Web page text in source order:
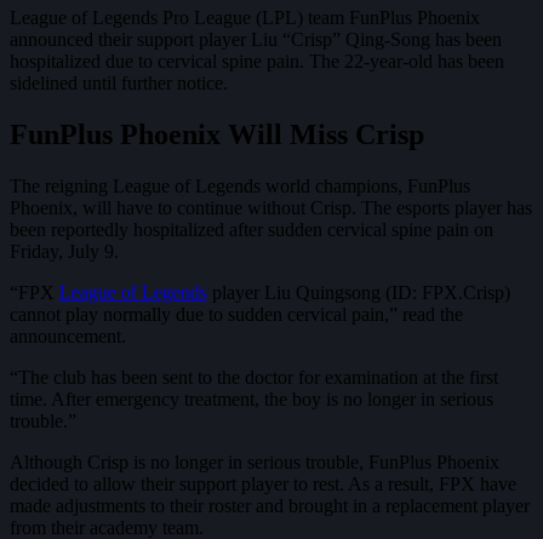
League of Legends Pro League (LPL) team FunPlus Phoenix
announced their support player Liu “Crisp” Qing-Song has been
hospitalized due to cervical spine pain. The 22-year-old has been
sidelined until further notice.
FunPlus Phoenix Will Miss Crisp
The reigning League of Legends world champions, FunPlus
Phoenix, will have to continue without Crisp. The esports player has
been reportedly hospitalized after sudden cervical spine pain on
Friday, July 9.
“FPX League of Legends player Liu Quingsong (ID: FPX.Crisp)
cannot play normally due to sudden cervical pain,” read the
announcement.
“The club has been sent to the doctor for examination at the first
time. After emergency treatment, the boy is no longer in serious
trouble.”
Although Crisp is no longer in serious trouble, FunPlus Phoenix
decided to allow their support player to rest. As a result, FPX have
made adjustments to their roster and brought in a replacement player
from their academy team.